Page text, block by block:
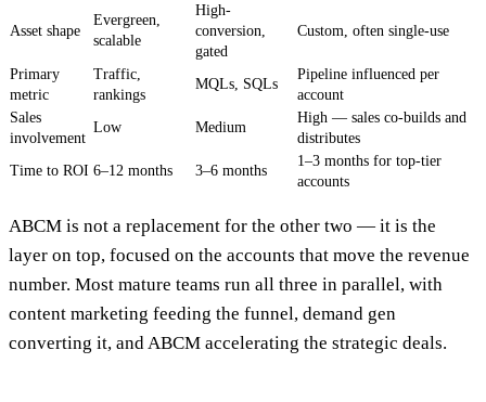
Asset shape
Evergreen,
scalable
High-
conversion,
gated
Custom, often single-use
Primary
metric
Traffic,
rankings
MQLs, SQLs
Pipeline influenced per
account
Sales
involvement
Low Medium
High — sales co-builds and
distributes
Time to ROI 6–12 months 3–6 months
1–3 months for top-tier
accounts
ABCM is not a replacement for the other two — it is the
layer on top, focused on the accounts that move the revenue
number. Most mature teams run all three in parallel, with
content marketing feeding the funnel, demand gen
converting it, and ABCM accelerating the strategic deals.